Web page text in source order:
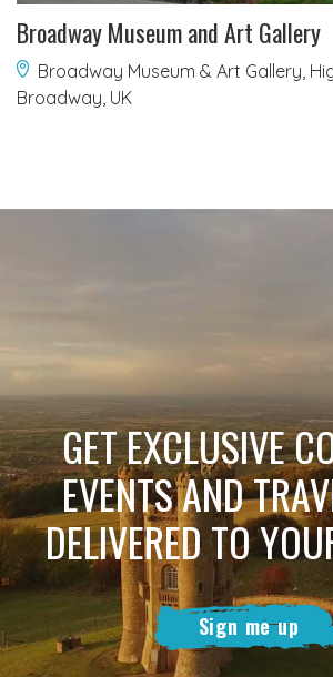
Broadway Museum and Art Gallery
Broadway Museum & Art Gallery,
Broadway, UK
GET EXCLUSIVE
EVENTS AND
DELIVERED TO
Sign me up